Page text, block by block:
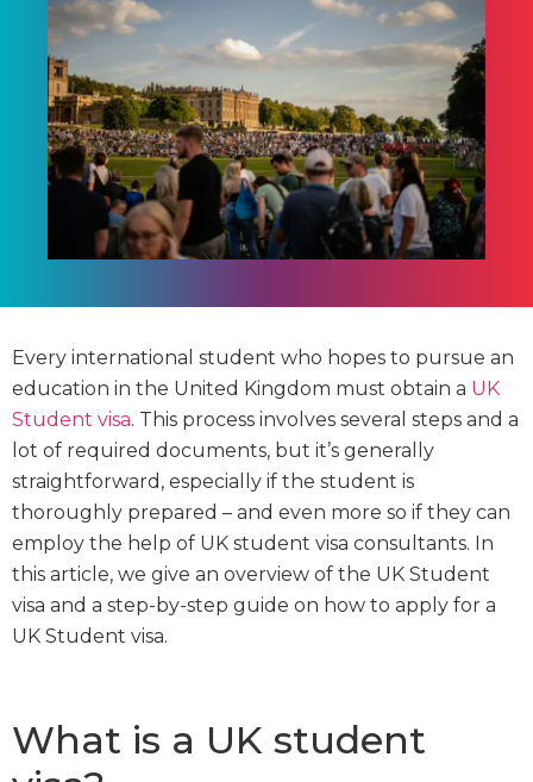
Every international student who hopes to pursue an
education in the United Kingdom must obtain a UK
Student visa. This process involves several steps and a
lot of required documents, but it’s generally
straightforward, especially if the student is
thoroughly prepared – and even more so if they can
employ the help of UK student visa consultants. In
this article, we give an overview of the UK Student
visa and a step-by-step guide on how to apply for a
UK Student visa.
What is a UK student